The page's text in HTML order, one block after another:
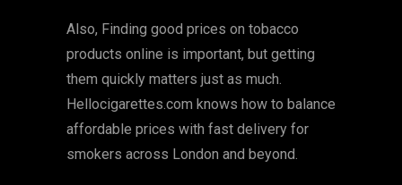
Also, Finding good prices on tobacco
products online is important, but getting
them quickly matters just as much.
Hellocigarettes.com knows how to balance
affordable prices with fast delivery for
smokers across London and beyond.